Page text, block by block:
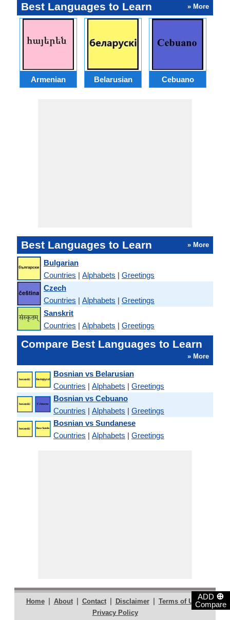
ADD ⊕
Compare
Best Languages to Learn » More
Armenian Belarusian Cebuano
Best Languages to Learn » More
Bulgarian
Countries | Alphabets | Greetings
Czech
Countries | Alphabets | Greetings
Sanskrit
Countries | Alphabets | Greetings
Compare Best Languages to Learn
» More
Bosnian vs Belarusian
Countries | Alphabets | Greetings
Bosnian vs Cebuano
Countries | Alphabets | Greetings
Bosnian vs Sundanese
Countries | Alphabets | Greetings
Home | About | Contact | Disclaimer | Terms of Use |
Privacy Policy